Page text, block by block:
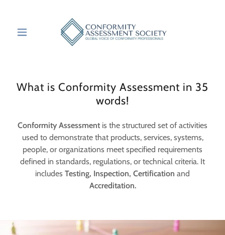
What is Conformity Assessment in 35
words!
Conformity Assessment is the structured set of activities
used to demonstrate that products, services, systems,
people, or organizations meet specified requirements
defined in standards, regulations, or technical criteria. It
includes Testing, Inspection, Certification and
Accreditation.